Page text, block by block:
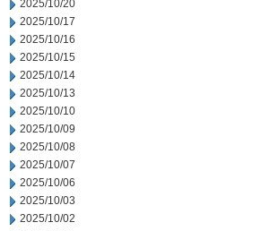
2025/10/20
2025/10/17
2025/10/16
2025/10/15
2025/10/14
2025/10/13
2025/10/10
2025/10/09
2025/10/08
2025/10/07
2025/10/06
2025/10/03
2025/10/02